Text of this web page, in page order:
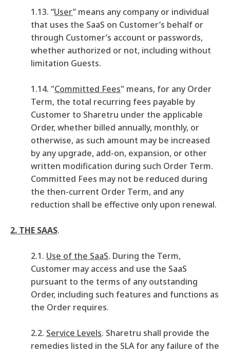
1.13. “User” means any company or individual
that uses the SaaS on Customer’s behalf or
through Customer’s account or passwords,
whether authorized or not, including without
limitation Guests.
1.14. "Committed Fees" means, for any Order
Term, the total recurring fees payable by
Customer to Sharetru under the applicable
Order, whether billed annually, monthly, or
otherwise, as such amount may be increased
by any upgrade, add-on, expansion, or other
written modification during such Order Term.
Committed Fees may not be reduced during
the then-current Order Term, and any
reduction shall be effective only upon renewal.
2. THE SAAS.
2.1. Use of the SaaS. During the Term,
Customer may access and use the SaaS
pursuant to the terms of any outstanding
Order, including such features and functions as
the Order requires.
2.2. Service Levels. Sharetru shall provide the
remedies listed in the SLA for any failure of the